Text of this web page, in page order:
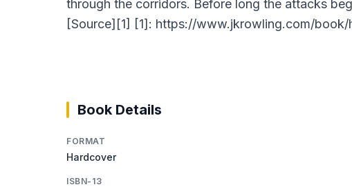
through the corridors. Before long the attacks
[Source][1] [1]: https://www.jkrowling.com/
Book Details
FORMAT
Hardcover
ISBN-13